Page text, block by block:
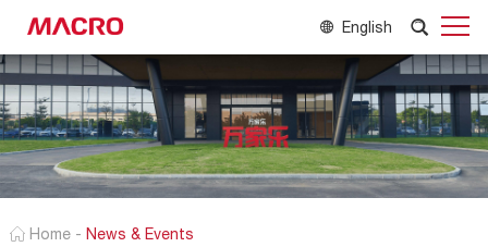
English
Home - News & Events